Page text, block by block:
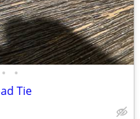
• •
Tie